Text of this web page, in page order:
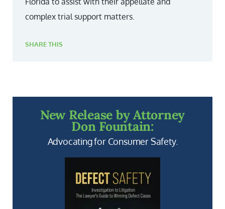
complex trial support matters.
SHARE THIS
New Release by Attorney
Don Fountain:
Advocating for Consumer Safety.